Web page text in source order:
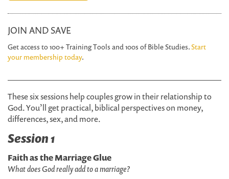
JOIN AND SAVE
Get access to 100+ Training Tools and 100s of Bible Studies.Start
your membership today.
These six sessions help couples grow in their relationship to
God. You’ll get practical, biblical perspectives on money,
differences, sex, and more.
Session 1
Faith as the Marriage Glue
What does God really add to a marriage?